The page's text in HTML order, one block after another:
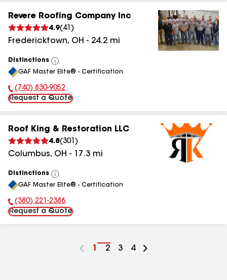
Revere Roofing Company Inc
4.9( 41 )
Fredericktown, OH - 24.2 mi
Distinctions
View
All
GAF Master Elite® - Certification
Phone Number:
(740) 830-9052
Request a Quote
Roof King & Restoration LLC
4.8(301 )
Columbus, OH - 17.3 mi
Distinctions
View
All
GAF Master Elite® - Certification
Phone Number:
(380) 221-2386
Request a Quote
Go
1
Go
2
Go
3
Go
4